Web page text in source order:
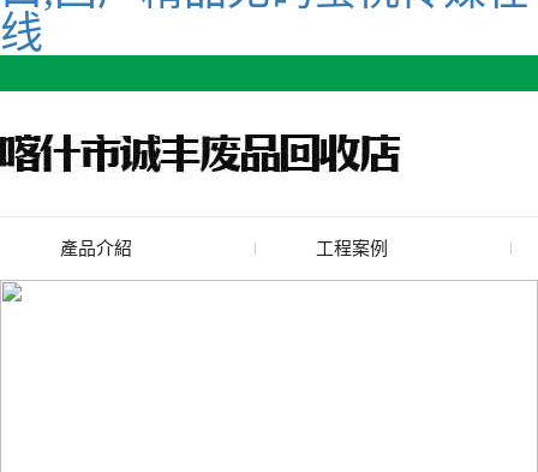
线
產品介紹
廢舊水蜜桃色色网站
工程案例